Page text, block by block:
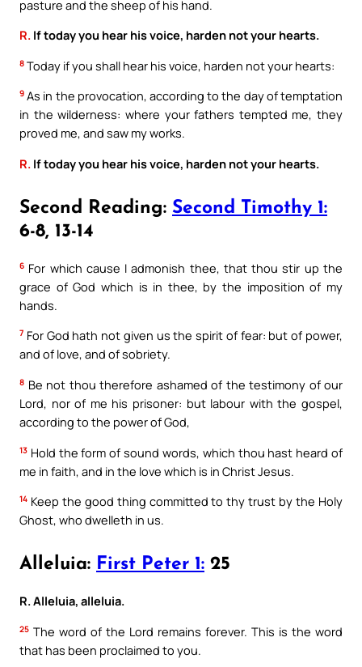
pasture and the sheep of his hand.
R. If today you hear his voice, harden not your hearts.
8 Today if you shall hear his voice, harden not your hearts:
9 As in the provocation, according to the day of temptation
in the wilderness: where your fathers tempted me, they
proved me, and saw my works.
R. If today you hear his voice, harden not your hearts.
Second Reading: Second Timothy 1:
6-8, 13-14
6 For which cause I admonish thee, that thou stir up the
grace of God which is in thee, by the imposition of my
hands.
7 For God hath not given us the spirit of fear: but of power,
and of love, and of sobriety.
8 Be not thou therefore ashamed of the testimony of our
Lord, nor of me his prisoner: but labour with the gospel,
according to the power of God,
13 Hold the form of sound words, which thou hast heard of
me in faith, and in the love which is in Christ Jesus.
14 Keep the good thing committed to thy trust by the Holy
Ghost, who dwelleth in us.
Alleluia: First Peter 1: 25
R. Alleluia, alleluia.
25 The word of the Lord remains forever. This is the word
that has been proclaimed to you.